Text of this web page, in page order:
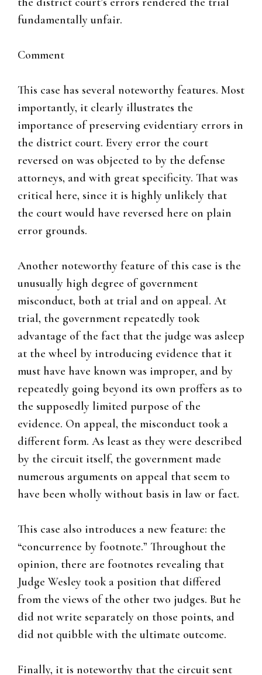
fundamentally unfair.
Comment
This case has several noteworthy features. Most
importantly, it clearly illustrates the
importance of preserving evidentiary errors in
the district court. Every error the court
reversed on was objected to by the defense
attorneys, and with great specificity. That was
critical here, since it is highly unlikely that
the court would have reversed here on plain
error grounds.
Another noteworthy feature of this case is the
unusually high degree of government
misconduct, both at trial and on appeal. At
trial, the government repeatedly took
advantage of the fact that the judge was asleep
at the wheel by introducing evidence that it
must have have known was improper, and by
repeatedly going beyond its own proffers as to
the supposedly limited purpose of the
evidence. On appeal, the misconduct took a
different form. As least as they were described
by the circuit itself, the government made
numerous arguments on appeal that seem to
have been wholly without basis in law or fact.
This case also introduces a new feature: the
“concurrence by footnote.” Throughout the
opinion, there are footnotes revealing that
Judge Wesley took a position that differed
from the views of the other two judges. But he
did not write separately on those points, and
did not quibble with the ultimate outcome.
Finally, it is noteworthy that the circuit sent